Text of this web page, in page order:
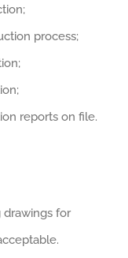
process;
reports on file.
drawings for